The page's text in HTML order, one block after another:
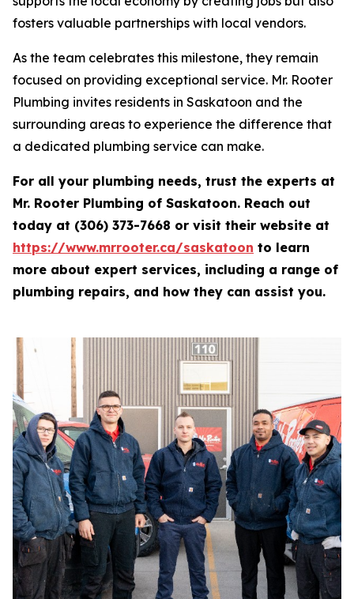
fosters valuable partnerships with local vendors.
As the team celebrates this milestone, they remain
focused on providing exceptional service. Mr. Rooter
Plumbing invites residents in Saskatoon and the
surrounding areas to experience the difference that
a dedicated plumbing service can make.
For all your plumbing needs, trust the experts at
Mr. Rooter Plumbing of Saskatoon. Reach out
today at (306) 373-7668 or visit their website at
https://www.mrrooter.ca/saskatoon to learn
more about expert services, including a range of
plumbing repairs, and how they can assist you.